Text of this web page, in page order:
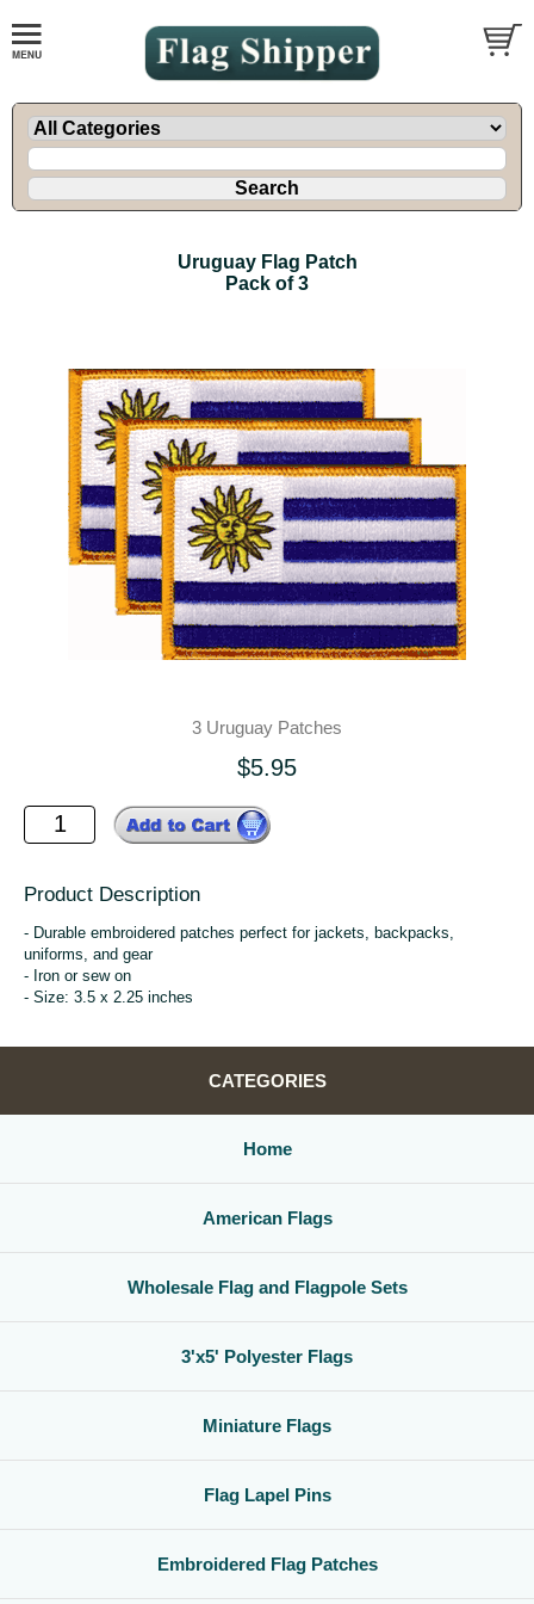
Uruguay Flag Patch
Pack of 3
3 Uruguay Patches
$5.95
Product Description
- Durable embroidered patches perfect for jackets, backpacks,
uniforms, and gear
- Iron or sew on
- Size: 3.5 x 2.25 inches
CATEGORIES
Home
American Flags
Wholesale Flag and Flagpole Sets
3'x5' Polyester Flags
Miniature Flags
Flag Lapel Pins
Embroidered Flag Patches